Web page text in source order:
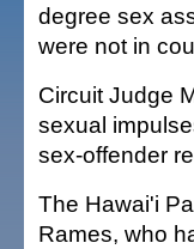
degree sex
were not in
Circuit Judge
sexual
sex-offender
The Hawai'i
Rames, who